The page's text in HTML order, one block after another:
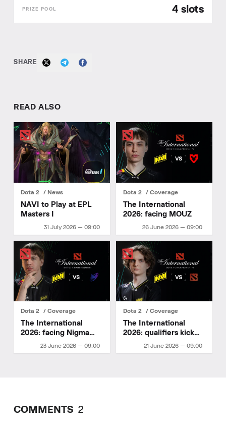
4 slots
SHARE
READ ALSO
Dota 2 News
31 July 2026 — 09:00
NAVI to Play at EPL
Masters I
Dota 2 Coverage
26 June 2026 — 09:00
The International
2026: facing MOUZ
Dota 2 Coverage
23 June 2026 — 09:00
The International
2026: facing Nigma
Galaxy
Dota 2 Coverage
21 June 2026 — 09:00
The International
2026: qualifiers kick
COMMENTS 2